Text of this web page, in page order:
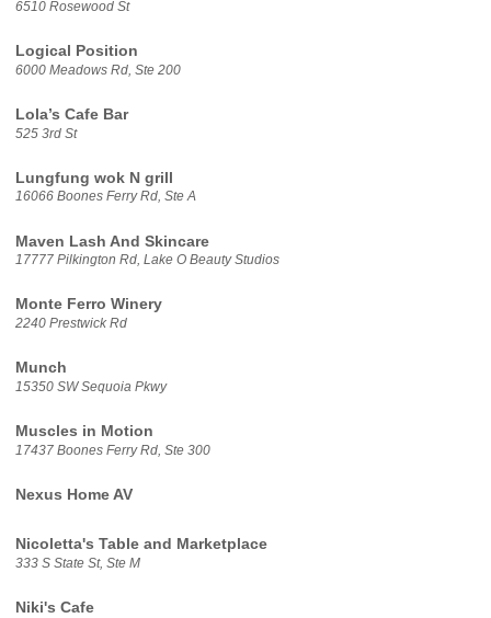
6510 Rosewood St
Logical Position
6000 Meadows Rd, Ste 200
Lola’s Cafe Bar
525 3rd St
Lungfung wok N grill
16066 Boones Ferry Rd, Ste A
Maven Lash And Skincare
17777 Pilkington Rd, Lake O Beauty Studios
Monte Ferro Winery
2240 Prestwick Rd
Munch
15350 SW Sequoia Pkwy
Muscles in Motion
17437 Boones Ferry Rd, Ste 300
Nexus Home AV
Nicoletta's Table and Marketplace
333 S State St, Ste M
Niki's Cafe